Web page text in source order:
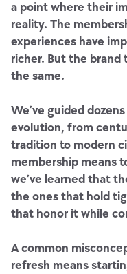
a point where their
reality. The
experiences have
richer. But the brand
the same.
We’ve guided
evolution, from
tradition to modern
membership means
we’ve learned that
the ones that hold
that honor it while
A common
refresh means